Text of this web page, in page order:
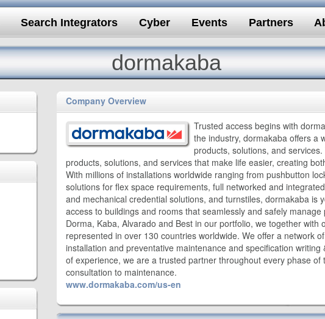
Search Integrators Cyber Events Partners
dormakaba
Company Overview
Trusted access begins with
the industry, dormakaba offers a
products, solutions, and
products, solutions, and services that make life easier, creating
With millions of installations worldwide ranging from pushbutton
solutions for flex space requirements, full networked and
and mechanical credential solutions, and turnstiles, dormakaba is
access to buildings and rooms that seamlessly and safely
Dorma, Kaba, Alvarado and Best in our portfolio, we together
represented in over 130 countries worldwide. We offer a network
installation and preventative maintenance and specification
of experience, we are a trusted partner throughout every phase
consultation to maintenance.
www.dormakaba.com/us-en